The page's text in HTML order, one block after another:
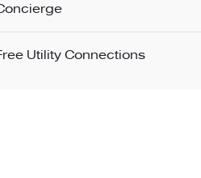
Utility Connections